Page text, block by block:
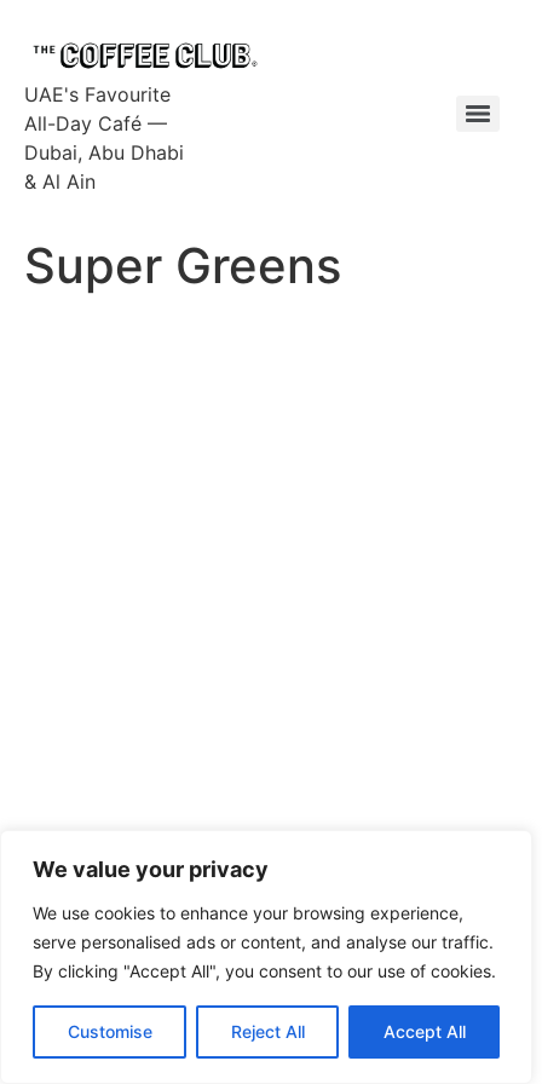
We value your privacy
We use cookies to enhance your browsing experience,
serve personalised ads or content, and analyse our traffic.
By clicking "Accept All", you consent to our use of cookies.
Customise Reject All Accept All
UAE's Favourite
All-Day Café —
Dubai, Abu Dhabi
& Al Ain
Super Greens